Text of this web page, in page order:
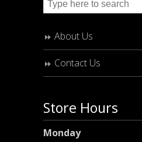
About Us
Contact Us
Store Hours
Monday